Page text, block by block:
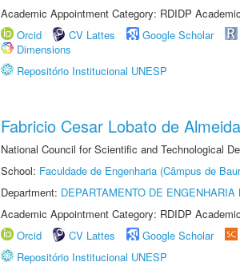
Academic Appointment Category: RDIDP
Orcid
CV Lattes Google Scholar
Dimensions
Repositório Institucional UNESP
Fabricio Cesar Lobato de Almeida
National Council for Scientific and Technological
School: Faculdade de Engenharia (Câmpus de
Department: DEPARTAMENTO DE ENGENHARIA
Academic Appointment Category: RDIDP
Orcid
CV Lattes Google Scholar
Repositório Institucional UNESP